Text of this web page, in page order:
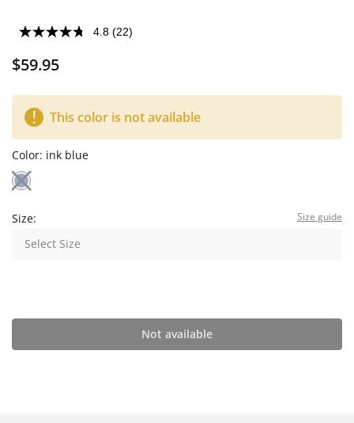
4.8 (22)
$59.95
This color is not available
Color: ink blue
Size: Size guide
Select Size
Not available